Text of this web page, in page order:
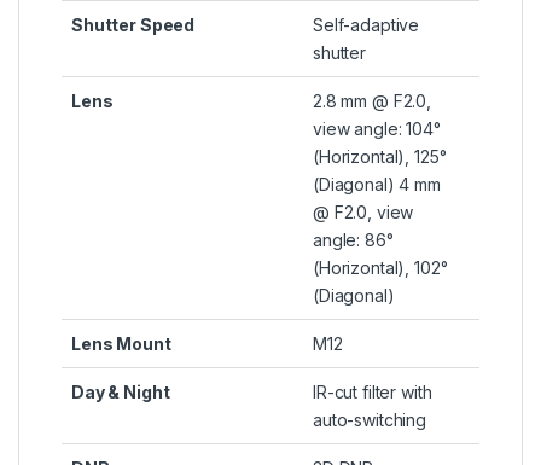
Shutter Speed
Self-adaptive
shutter
Lens
2.8 mm @ F2.0,
view angle: 104°
(Horizontal), 125°
(Diagonal) 4 mm
@ F2.0, view
angle: 86°
(Horizontal), 102°
(Diagonal)
Lens Mount M12
Day & Night
IR-cut filter with
auto-switching